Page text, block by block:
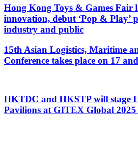
Hong Kong Toys & Games Fair
innovation, debut ‘Pop & Play’
industry and public
15th Asian Logistics, Maritime
Conference takes place on 17
HKTDC and HKSTP will stage
Pavilions at GITEX Global